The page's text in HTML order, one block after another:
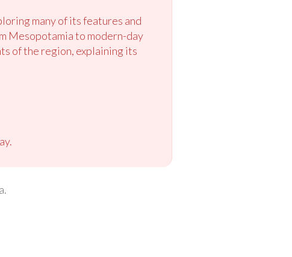
many of its features and
Mesopotamia to modern-day
of the region, explaining its